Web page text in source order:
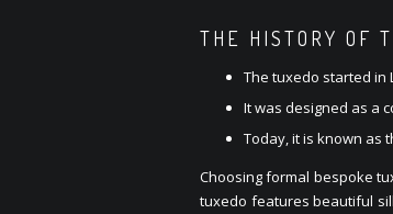
THE HISTORY OF
The tuxedo started in
It was designed as a
Today, it is known as
Choosing formal bespoke
tuxedo features beautiful